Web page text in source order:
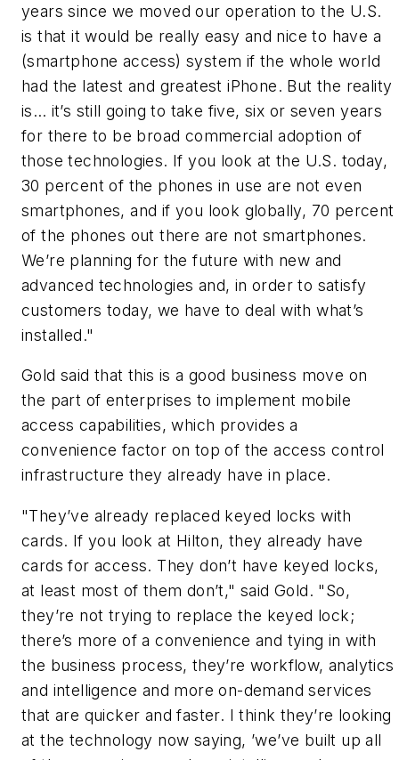
years since we moved our operation to the U.S.
is that it would be really easy and nice to have a
(smartphone access) system if the whole world
had the latest and greatest iPhone. But the reality
is… it’s still going to take five, six or seven years
for there to be broad commercial adoption of
those technologies. If you look at the U.S. today,
30 percent of the phones in use are not even
smartphones, and if you look globally, 70 percent
of the phones out there are not smartphones.
We’re planning for the future with new and
advanced technologies and, in order to satisfy
customers today, we have to deal with what’s
installed."
Gold said that this is a good business move on
the part of enterprises to implement mobile
access capabilities, which provides a
convenience factor on top of the access control
infrastructure they already have in place.
"They’ve already replaced keyed locks with
cards. If you look at Hilton, they already have
cards for access. They don’t have keyed locks,
at least most of them don’t," said Gold. "So,
they’re not trying to replace the keyed lock;
there’s more of a convenience and tying in with
the business process, they’re workflow, analytics
and intelligence and more on-demand services
that are quicker and faster. I think they’re looking
at the technology now saying, ’we’ve built up all